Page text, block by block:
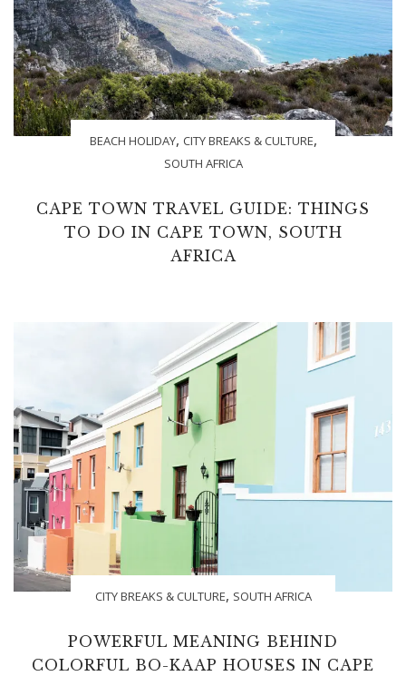
BEACH HOLIDAY, CITY BREAKS & CULTURE,
SOUTH AFRICA
CAPE TOWN TRAVEL GUIDE: THINGS
TO DO IN CAPE TOWN, SOUTH
AFRICA
CITY BREAKS & CULTURE, SOUTH AFRICA
POWERFUL MEANING BEHIND
COLORFUL BO-KAAP HOUSES IN CAPE